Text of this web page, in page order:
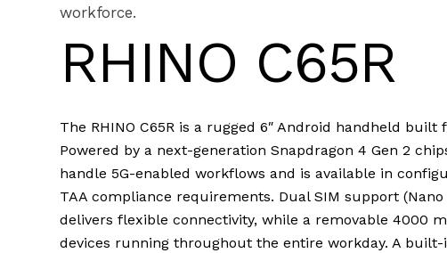
workforce.
RHINO C65R
The RHINO C65R is a rugged 6″ Android handheld built
Powered by a next-generation Snapdragon 4 Gen 2
handle 5G-enabled workflows and is available in
TAA compliance requirements. Dual SIM support (Nano
delivers flexible connectivity, while a removable 4000
devices running throughout the entire workday. A